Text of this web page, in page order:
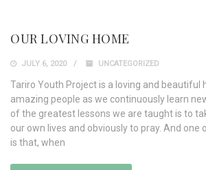
OUR LOVING HOME
JULY 6, 2020 UNCATEGORIZED
Tariro Youth Project is a loving and beautiful
amazing people as we continuously learn
of the greatest lessons we are taught is to
our own lives and obviously to pray. And one
is that, when